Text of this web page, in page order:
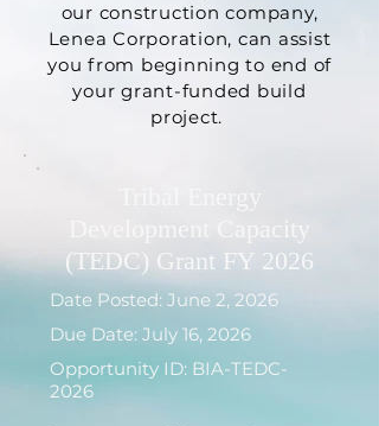
our construction company,
Lenea Corporation, can assist
you from beginning to end of
your grant-funded build
project.
Development Capacity
(TEDC) Grant FY 2026
Date Posted: June 2, 2026
Due Date: July 16, 2026
Opportunity ID: BIA-TEDC-
2026